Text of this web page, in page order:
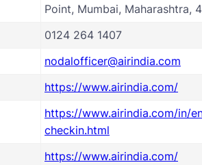
Point, Mumbai, Maharashtra,
0124 264 1407
nodalofficer@airindia.com
https://www.airindia.com/
https://www.airindia.com/in/
checkin.html
https://www.airindia.com/